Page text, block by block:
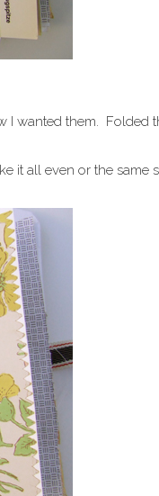
I wanted them. Folded
it all even or the same